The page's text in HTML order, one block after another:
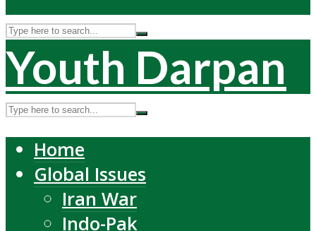
Youth Darpan
Home
Global Issues
Iran War
Indo-Pak